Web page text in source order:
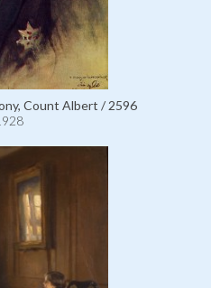
Count Albert / 2596